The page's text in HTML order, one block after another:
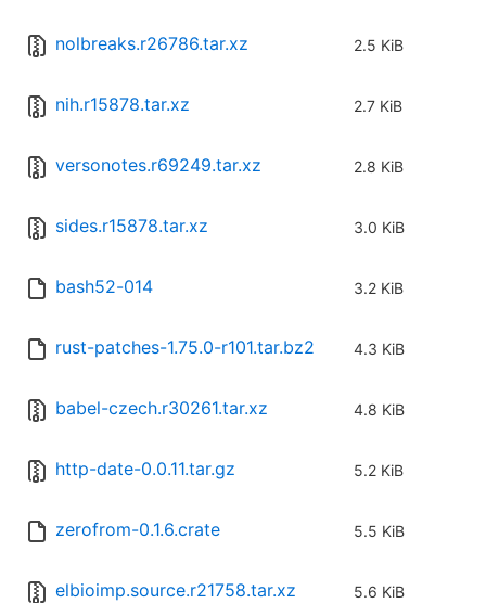
nolbreaks.r26786.tar.xz 2.5 KiB
nih.r15878.tar.xz 2.7 KiB
versonotes.r69249.tar.xz 2.8 KiB
sides.r15878.tar.xz 3.0 KiB
bash52-014 3.2 KiB
rust-patches-1.75.0-r101.tar.bz2 4.3 KiB
babel-czech.r30261.tar.xz 4.8 KiB
http-date-0.0.11.tar.gz 5.2 KiB
zerofrom-0.1.6.crate 5.5 KiB
elbioimp.source.r21758.tar.xz 5.6 KiB